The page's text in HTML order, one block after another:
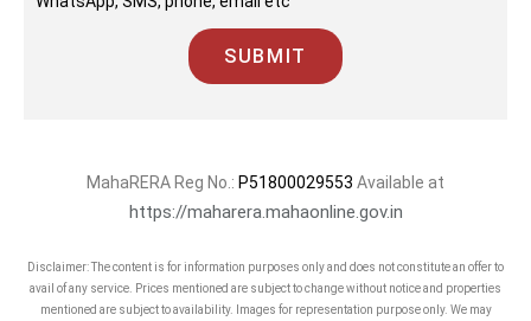
SUBMIT
MahaRERA Reg No.: P51800029553 Available at
https://maharera.mahaonline.gov.in
Disclaimer: The content is for information purposes only and does not constitute an offer to
avail of any service. Prices mentioned are subject to change without notice and properties
mentioned are subject to availability. Images for representation purpose only. We may